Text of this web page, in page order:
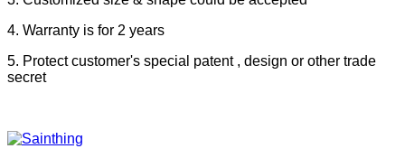
4. Warranty is for 2 years
5. Protect customer's special patent , design or other trade
secret